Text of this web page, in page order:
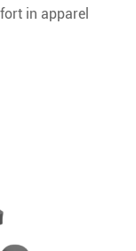
in apparel